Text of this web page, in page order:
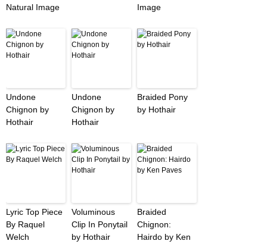
Natural Image
Image
Undone
Chignon by
Hothair
Undone
Chignon by
Hothair
Braided Pony
by Hothair
Lyric Top Piece
By Raquel
Welch
Voluminous
Clip In Ponytail
by Hothair
Braided
Chignon:
Hairdo by Ken